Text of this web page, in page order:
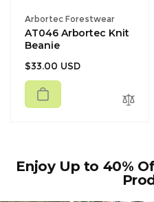
Vendor:
Arbortec Forestwear
AT046 Arbortec Knit
Beanie
Regular
price
$33.00 USD
Enjoy Up to 40%